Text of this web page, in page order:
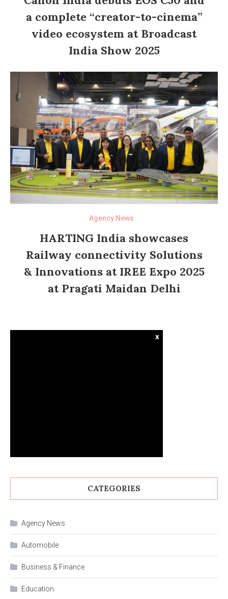
a complete “creator-to-cinema”
video ecosystem at Broadcast
India Show 2025
Agency News
HARTING India showcases
Railway connectivity Solutions
& Innovations at IREE Expo 2025
at Pragati Maidan Delhi
x
CATEGORIES
Agency News
Automobile
Business & Finance
Education